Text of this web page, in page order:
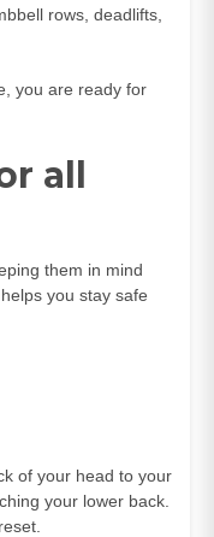
rows, deadlifts,
you are ready for
all
them in mind
you stay safe
of your head to your
your lower back.